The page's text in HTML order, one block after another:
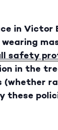
in Victor
safety
in the
these